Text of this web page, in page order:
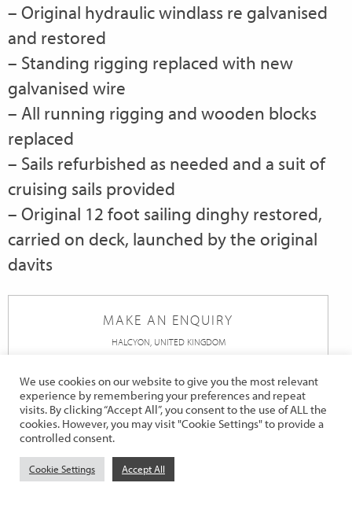
– Original hydraulic windlass re galvanised
and restored
– Standing rigging replaced with new
galvanised wire
– All running rigging and wooden blocks
replaced
– Sails refurbished as needed and a suit of
cruising sails provided
– Original 12 foot sailing dinghy restored,
carried on deck, launched by the original
davits
MAKE AN ENQUIRY
HALCYON, UNITED KINGDOM
First
Name *
Last
Name *
Telephone
*
We use cookies on our website to give you the most relevant
experience by remembering your preferences and repeat
visits. By clicking “Accept All”, you consent to the use of ALL the
cookies. However, you may visit "Cookie Settings" to provide a
controlled consent.
Cookie Settings Accept All